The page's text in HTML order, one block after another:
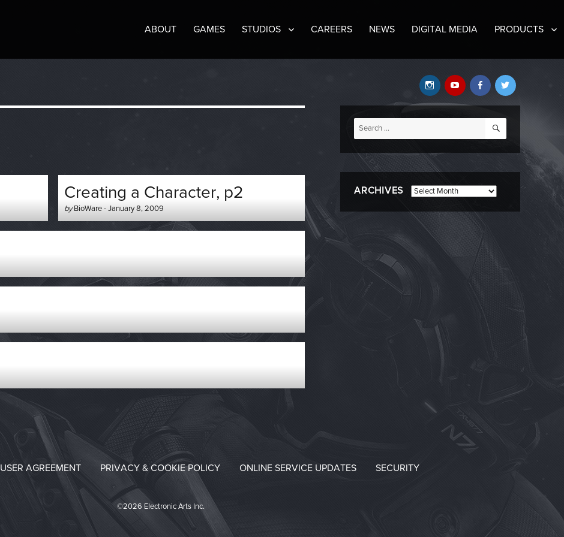
ABOUT GAMES STUDIOS CAREERS NEWS DIGITAL MEDIA PRODUCTS
Twitter
Facebook
YouTube
Instagram
Creating a Character, p2
byAuthor
-
BioWare-Posted
on
January 8, 2009
Search
for:
SEARCH
ARCHIVES Archives
USER AGREEMENT PRIVACY & COOKIE POLICY ONLINE SERVICE UPDATES SECURITY
©2026 Electronic Arts Inc.